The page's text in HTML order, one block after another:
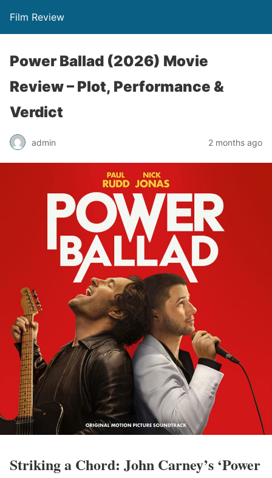
Film Review
Power Ballad (2026) Movie
Review – Plot, Performance &
Verdict
admin 2 months ago
Striking a Chord: John Carney’s ‘Power